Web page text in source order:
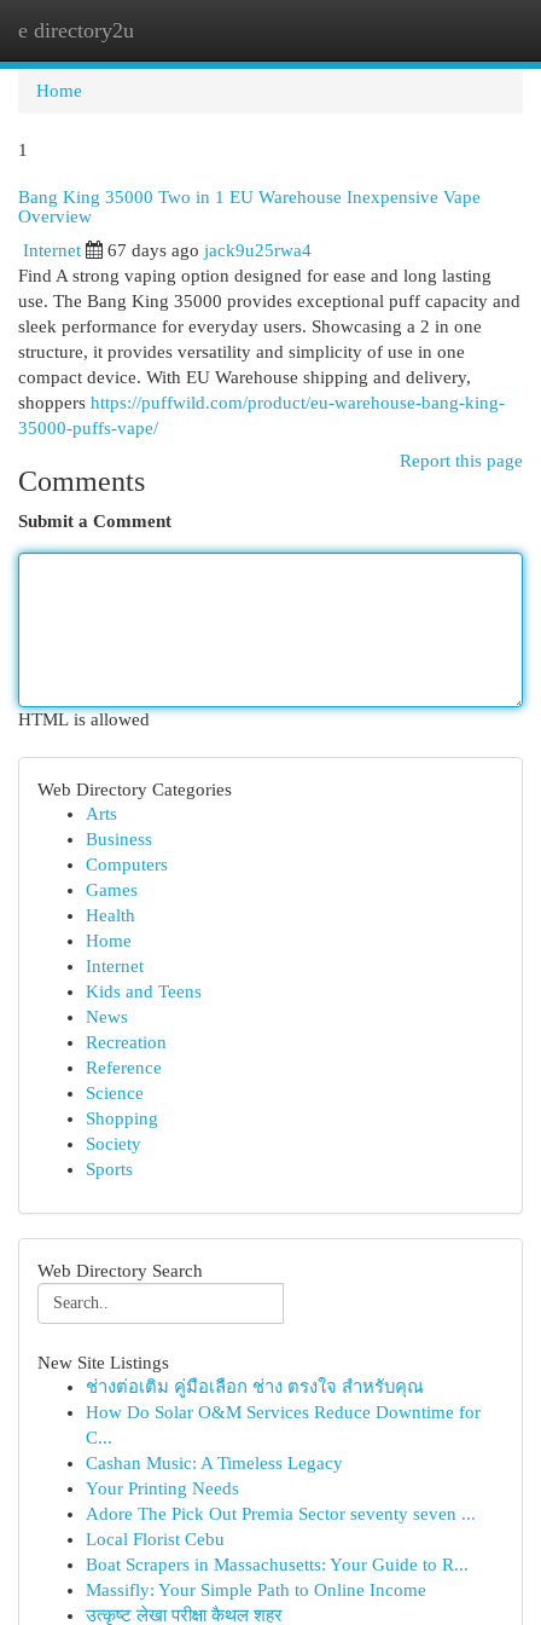
e directory2u
Home
1
Bang King 35000 Two in 1 EU Warehouse Inexpensive Vape
Overview
Internet 67 days ago jack9u25rwa4
Find A strong vaping option designed for ease and long lasting
use. The Bang King 35000 provides exceptional puff capacity and
sleek performance for everyday users. Showcasing a 2 in one
structure, it provides versatility and simplicity of use in one
compact device. With EU Warehouse shipping and delivery,
shoppers https://puffwild.com/product/eu-warehouse-bang-king-
35000-puffs-vape/
Report this page
Comments
Submit a Comment
HTML is allowed
Web Directory Categories
Arts
Business
Computers
Games
Health
Home
Internet
Kids and Teens
News
Recreation
Reference
Science
Shopping
Society
Sports
Web Directory Search
New Site Listings
ช่างต่อเติม คู่มือเลือก ช่าง ตรงใจ สำหรับคุณ
How Do Solar O&M Services Reduce Downtime for
C...
Cashan Music: A Timeless Legacy
Your Printing Needs
Adore The Pick Out Premia Sector seventy seven ...
Local Florist Cebu
Boat Scrapers in Massachusetts: Your Guide to R...
Massifly: Your Simple Path to Online Income
उत्कृष्ट लेखा परीक्षा कैथल शहर